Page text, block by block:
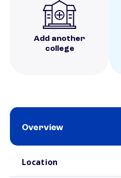
Add another
college
Overview
Location